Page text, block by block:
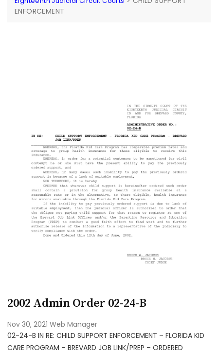
ENFORCEMENT
2002 Admin Order 02-24-B
Nov 30, 2021 Web Manager
02-24-B IN RE: CHILD SUPPORT ENFORCEMENT – FLORIDA KID
CARE PROGRAM – BREVARD JOB LINK/PREP – ORDERED